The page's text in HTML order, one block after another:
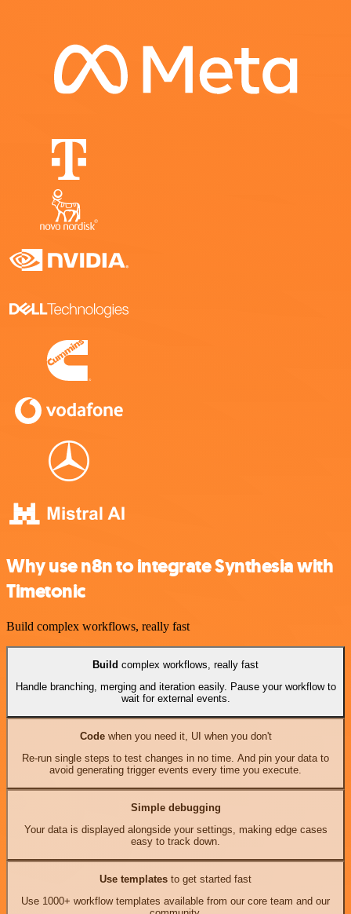
Why use n8n to integrate Synthesia with
Timetonic
Build complex workflows, really fast
Build complex workflows, really fast
Handle branching, merging and iteration easily. Pause your workflow to
wait for external events.
Codewhen you need it, UI when you don't
Re-run single steps to test changes in no time. And pin your data to
avoid generating trigger events every time you execute.
Simple debugging
Your data is displayed alongside your settings, making edge cases
easy to track down.
Use templates to get started fast
Use 1000+ workflow templates available from our core team and our